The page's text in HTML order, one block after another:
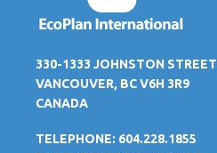
330-1333 JOHNSTON STREET
VANCOUVER, BC V6H 3R9
CANADA
TELEPHONE: 604.228.1855